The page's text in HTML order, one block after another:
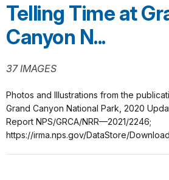
Telling Time at
Canyon N...
37 IMAGES
Photos and Illustrations from the
Grand Canyon National Park, 2020
Report NPS/GRCA/NRR—2021/2246;
https://irma.nps.gov/DataStore/